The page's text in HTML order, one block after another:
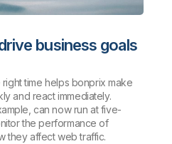
business goals
time helps bonprix make
and react immediately.
can now run at five-
the performance of
they affect web traffic.